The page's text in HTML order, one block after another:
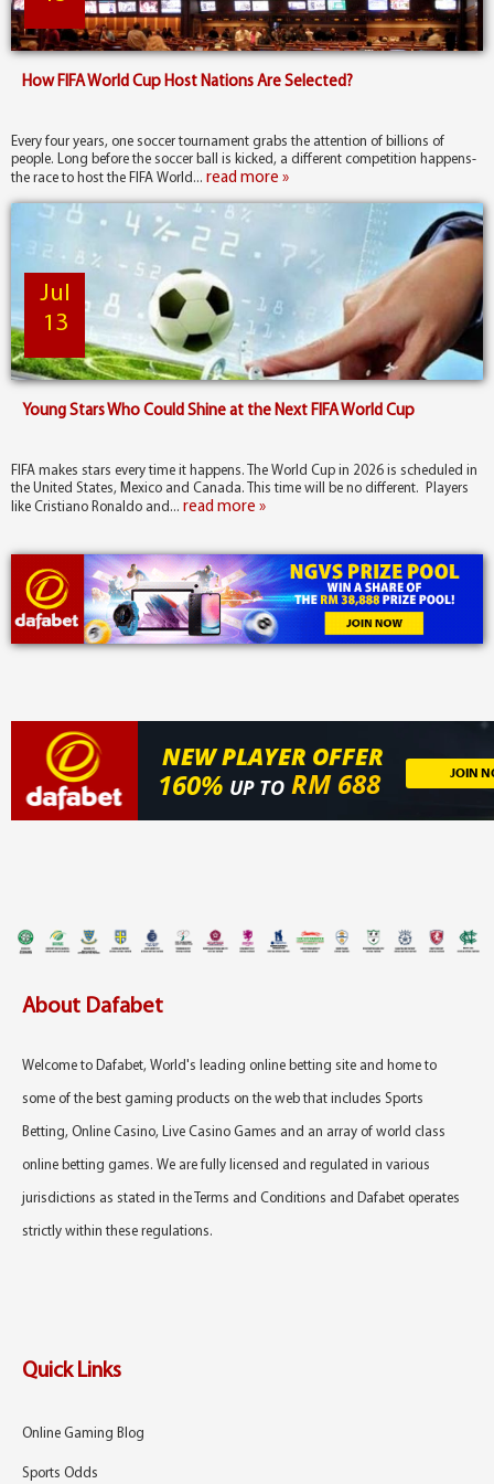
How FIFA World Cup Host Nations Are Selected?
Every four years, one soccer tournament grabs the attention of billions of
people. Long before the soccer ball is kicked, a different competition happens-
the race to host the FIFA World... read more »
Jul
13
Young Stars Who Could Shine at the Next FIFA World Cup
FIFA makes stars every time it happens. The World Cup in 2026 is scheduled in
the United States, Mexico and Canada. This time will be no different. Players
like Cristiano Ronaldo and... read more »
About Dafabet
Welcome to Dafabet, World's leading online betting site and home to
some of the best gaming products on the web that includes Sports
Betting, Online Casino, Live Casino Games and an array of world class
online betting games. We are fully licensed and regulated in various
jurisdictions as stated in the Terms and Conditions and Dafabet operates
strictly within these regulations.
Quick Links
Online Gaming Blog
Sports Odds